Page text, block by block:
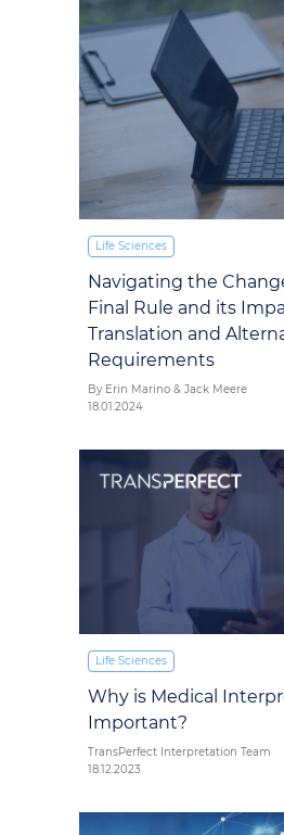
Life Sciences
Navigating the
Final Rule and its
Translation and
Requirements
By Erin Marino & Jack Meere
18.01.2024
Life Sciences
Why is Medical
Important?
TransPerfect Interpretation Team
18.12.2023